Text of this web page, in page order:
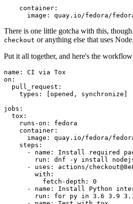
container :
image : quay.io/fedora/
There is one little gotcha with this,
checkout or anything else that uses Node.
Put it all together, and here's the
name :
CI via Tox
on :
pull_request :
types : [opened , synchronize ]
jobs :
tox :
runs-on :
fedora
container :
image :
quay.io/fedora/
steps :
-
name :
Install required
run :
dnf -y install
-
uses :
actions/
with :
fetch-depth :
0
-
name :
Install Python
run :
for py in 3.6 3.9